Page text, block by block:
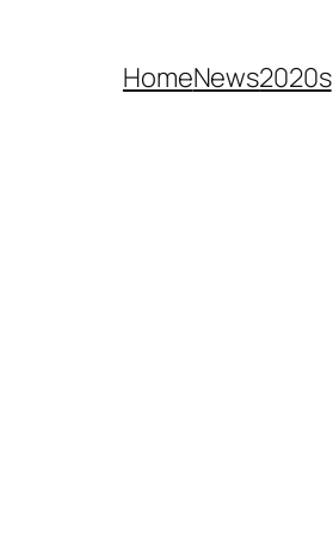
HomeNews2020s